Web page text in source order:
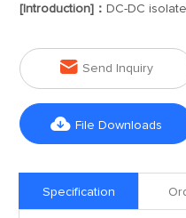
[Introduction]： DC-DC
 Send Inquiry
 File Downloads
Specification